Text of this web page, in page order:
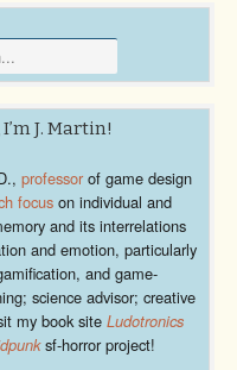
J. Martin!
professorof game design
focus on individual and
and its interrelations
and emotion, particularly
and game-
science advisor; creative
my book site Ludotronics
sf-horror project!